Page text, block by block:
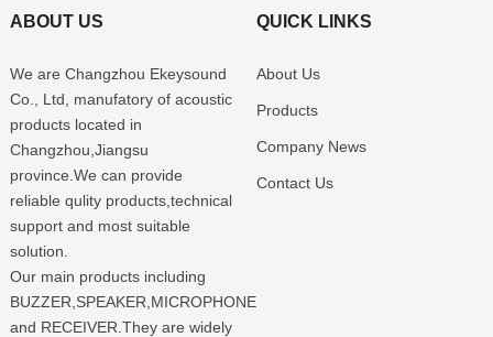
ABOUT US
We are Changzhou Ekeysound
Co., Ltd, manufatory of acoustic
products located in
Changzhou,Jiangsu
province.We can provide
reliable qulity products,technical
support and most suitable
solution.
Our main products including
BUZZER,SPEAKER,MICROPHONE
and RECEIVER.They are widely
QUICK LINKS
About Us
Products
Company News
Contact Us